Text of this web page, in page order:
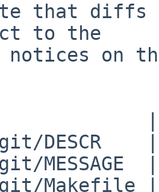
that diffs
to the
notices on